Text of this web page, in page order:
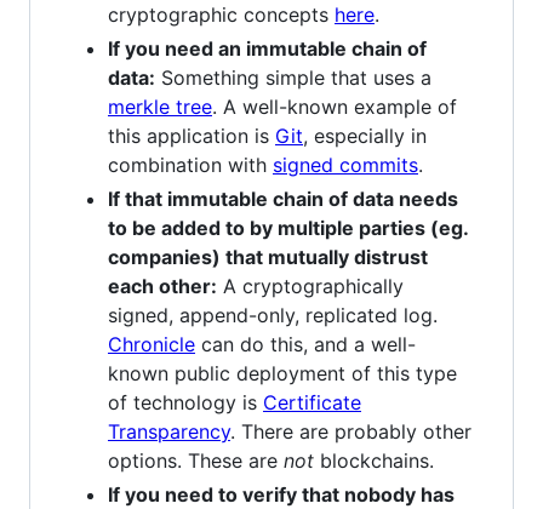
cryptographic concepts here.
If you need an immutable chain of
data: Something simple that uses a
merkle tree. A well-known example of
this application is Git, especially in
combination with signed commits.
If that immutable chain of data needs
to be added to by multiple parties (eg.
companies) that mutually distrust
each other: A cryptographically
signed, append-only, replicated log.
Chronicle can do this, and a well-
known public deployment of this type
of technology is Certificate
Transparency. There are probably other
options. These are not blockchains.
If you need to verify that nobody has